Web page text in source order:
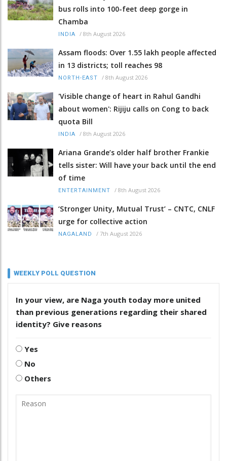
bus rolls into 100-feet deep gorge in
Chamba
INDIA / 8th August 2026
Assam floods: Over 1.55 lakh people affected
in 13 districts; toll reaches 98
NORTH-EAST / 8th August 2026
'Visible change of heart in Rahul Gandhi
about women': Rijiju calls on Cong to back
quota Bill
INDIA / 8th August 2026
Ariana Grande’s older half brother Frankie
tells sister: Will have your back until the end
of time
ENTERTAINMENT / 8th August 2026
‘Stronger Unity, Mutual Trust’ – CNTC, CNLF
urge for collective action
NAGALAND / 7th August 2026
WEEKLY POLL QUESTION
In your view, are Naga youth today more united
than previous generations regarding their shared
identity? Give reasons
Yes
No
Others